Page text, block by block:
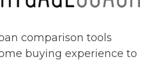
comparison tools
buying experience to